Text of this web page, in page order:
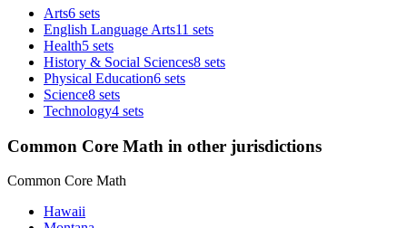
Arts6 sets
English Language Arts11 sets
Health5 sets
History & Social Sciences8 sets
Physical Education6 sets
Science8 sets
Technology4 sets
Common Core Math in other jurisdictions
Common Core Math
Hawaii